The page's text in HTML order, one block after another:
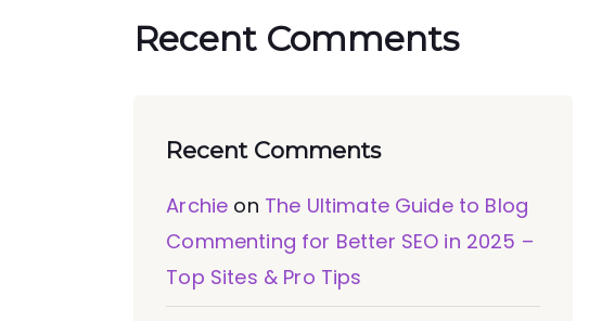
Recent Comments
Recent Comments
Archie on The Ultimate Guide to Blog
Commenting for Better SEO in 2025 –
Top Sites & Pro Tips